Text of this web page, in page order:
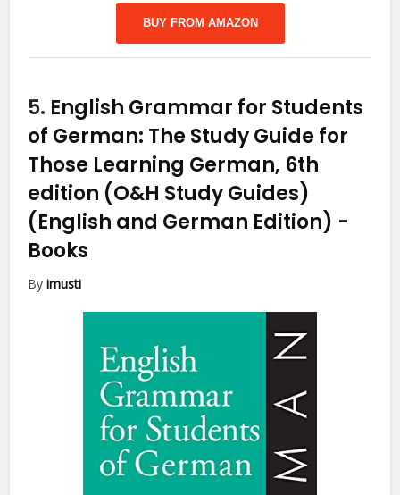
BUY FROM AMAZON
5. English Grammar for Students
of German: The Study Guide for
Those Learning German, 6th
edition (O&H Study Guides)
(English and German Edition) -
Books
Byimusti